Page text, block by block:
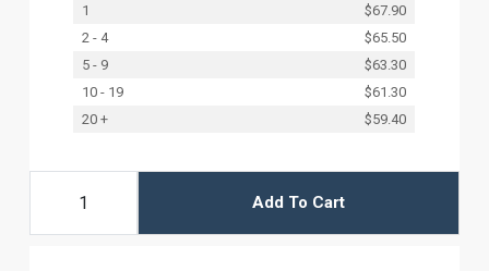
1
$67.90
2 - 4
$65.50
5 - 9
$63.30
10 - 19
$61.30
20 +
$59.40
Add To Cart